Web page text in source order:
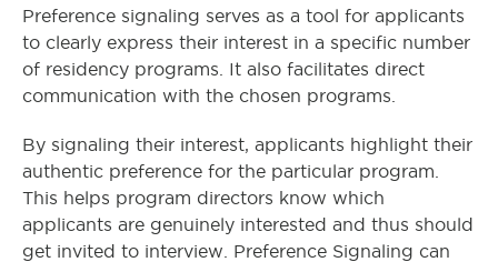
Preference signaling serves as a tool for applicants
to clearly express their interest in a specific number
of residency programs. It also facilitates direct
communication with the chosen programs.
By signaling their interest, applicants highlight their
authentic preference for the particular program.
This helps program directors know which
applicants are genuinely interested and thus should
get invited to interview. Preference Signaling can